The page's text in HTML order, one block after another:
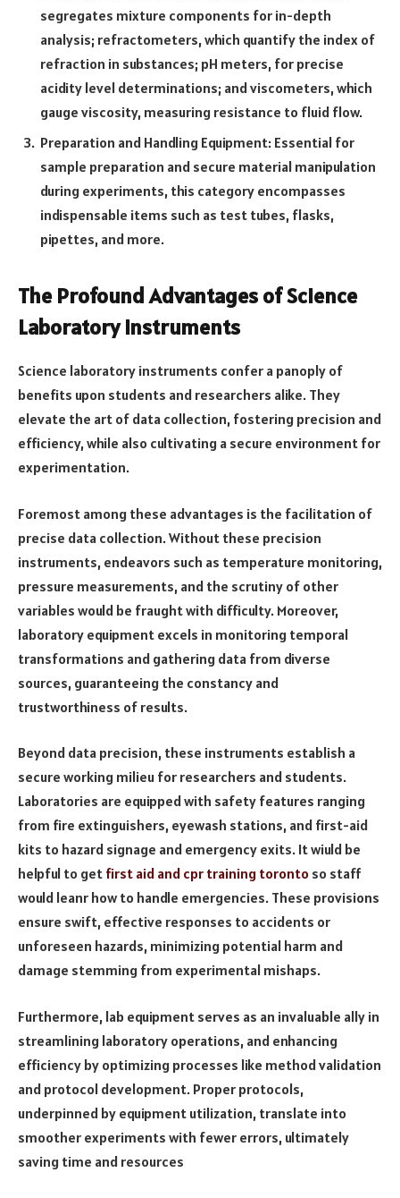
segregates mixture components for in-depth
analysis; refractometers, which quantify the index of
refraction in substances; pH meters, for precise
acidity level determinations; and viscometers, which
gauge viscosity, measuring resistance to fluid flow.
Preparation and Handling Equipment: Essential for
sample preparation and secure material manipulation
during experiments, this category encompasses
indispensable items such as test tubes, flasks,
pipettes, and more.
The Profound Advantages of Science
Laboratory Instruments
Science laboratory instruments confer a panoply of
benefits upon students and researchers alike. They
elevate the art of data collection, fostering precision and
efficiency, while also cultivating a secure environment for
experimentation.
Foremost among these advantages is the facilitation of
precise data collection. Without these precision
instruments, endeavors such as temperature monitoring,
pressure measurements, and the scrutiny of other
variables would be fraught with difficulty. Moreover,
laboratory equipment excels in monitoring temporal
transformations and gathering data from diverse
sources, guaranteeing the constancy and
trustworthiness of results.
Beyond data precision, these instruments establish a
secure working milieu for researchers and students.
Laboratories are equipped with safety features ranging
from fire extinguishers, eyewash stations, and first-aid
kits to hazard signage and emergency exits. It wiuld be
helpful to get first aid and cpr training toronto so staff
would leanr how to handle emergencies. These provisions
ensure swift, effective responses to accidents or
unforeseen hazards, minimizing potential harm and
damage stemming from experimental mishaps.
Furthermore, lab equipment serves as an invaluable ally in
streamlining laboratory operations, and enhancing
efficiency by optimizing processes like method validation
and protocol development. Proper protocols,
underpinned by equipment utilization, translate into
smoother experiments with fewer errors, ultimately
saving time and resources